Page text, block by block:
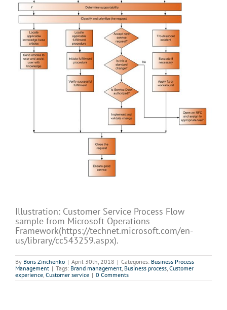
Illustration: Customer Service Process Flow
sample from Microsoft Operations
Framework(https://technet.microsoft.com/en-
us/library/cc543259.aspx).
By Boris Zinchenko | April 30th, 2018 | Categories: Business Process
Management | Tags: Brand management Business process Customer
experience Customer service | 0 Comments